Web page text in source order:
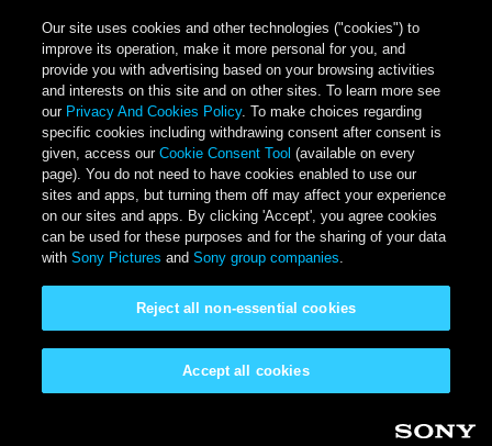
Our site uses cookies and other technologies ("cookies") to
improve its operation, make it more personal for you, and
provide you with advertising based on your browsing activities
and interests on this site and on other sites. To learn more see
our Privacy And Cookies Policy. To make choices regarding
specific cookies including withdrawing consent after consent is
given, access ourCookie Consent Tool (available on every
page). You do not need to have cookies enabled to use our
sites and apps, but turning them off may affect your experience
on our sites and apps. By clicking 'Accept', you agree cookies
can be used for these purposes and for the sharing of your data
withSony Pictures andSony group companies.
Reject all non-essential cookies
Accept all cookies